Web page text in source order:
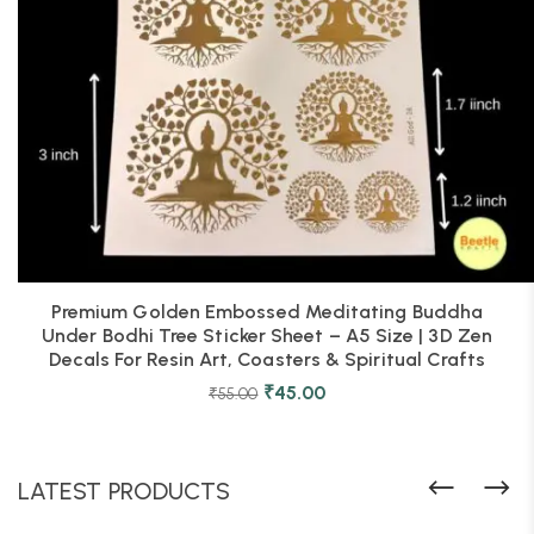
Premium Golden Embossed Meditating Buddha
Under Bodhi Tree Sticker Sheet – A5 Size | 3D Zen
Decals For Resin Art, Coasters & Spiritual Crafts
₹55.00 ₹45.00
LATEST PRODUCTS